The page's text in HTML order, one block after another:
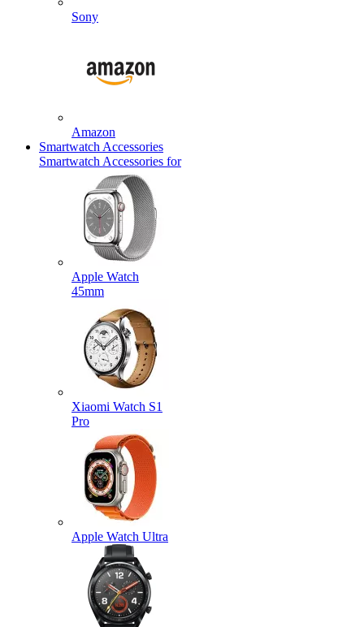
Sony
Amazon
Smartwatch Accessories
Smartwatch Accessories for
Apple Watch
45mm
Xiaomi Watch S1
Pro
Apple Watch Ultra